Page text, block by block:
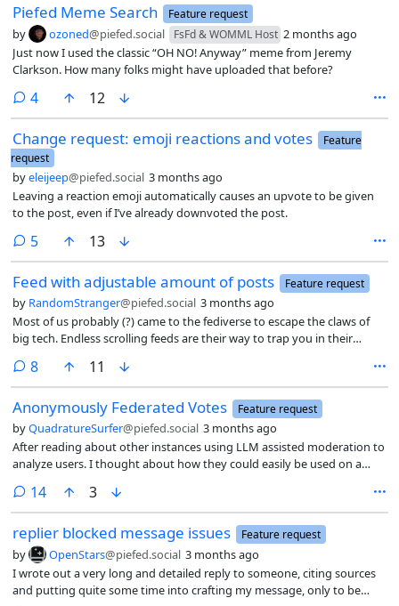
Piefed Meme Search Feature request
by ozoned@piefed.social FsFd & WOMML Host 2 months ago
Just now I used the classic “OH NO! Anyway” meme from Jeremy
Clarkson. How many folks might have uploaded that before?
4comments
12
Change request: emoji reactions and votes
Feature
request
byeleijeep@piefed.social 3 months ago
Leaving a reaction emoji automatically causes an upvote to be given
to the post, even if I’ve already downvoted the post.
5comments
13
Feed with adjustable amount of posts Feature request
by RandomStranger@piefed.social 3 months ago
Most of us probably (?) came to the fediverse to escape the claws of
big tech. Endless scrolling feeds are their way to trap you in their
Those incentives are not applicable here. Currently the feed has 75
posts per page, which while not infinite achieves close to the safe
effect. Personally that leads to excessive time spent.
8comments
11
Anonymously Federated Votes Feature request
byQuadratureSurfer@piefed.social 3 months ago
After reading about other instances using LLM assisted moderation to
analyze users. I thought about how they could easily be used on a
14comments
3
replier blocked message issues Feature request
by OpenStars@piefed.social 3 months ago
I wrote out a very long and detailed reply to someone, citing sources
and putting quite some time into crafting my message, only to be